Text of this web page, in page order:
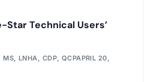
Star Technical Users’
MS, LNHA, CDP, QCPAPRIL 20,